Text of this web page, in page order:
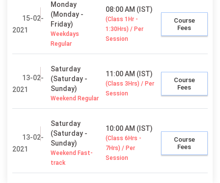
15-02-
2021
Monday
(Monday -
Friday)
Weekdays
Regular
08:00 AM (IST)
(Class 1Hr -
1:30Hrs) / Per
Session
Course
Fees
13-02-
2021
Saturday
(Saturday -
Sunday)
Weekend Regular
11:00 AM (IST)
(Class 3Hrs) / Per
Session
Course
Fees
13-02-
2021
Saturday
(Saturday -
Sunday)
Weekend Fast-
track
10:00 AM (IST)
(Class 6Hrs -
7Hrs) / Per
Session
Course
Fees